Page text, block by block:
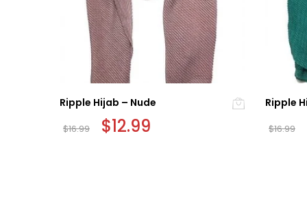
Ripple Hijab – Nude
$16.99 Original
price
$12.99
Ripple
$16.99